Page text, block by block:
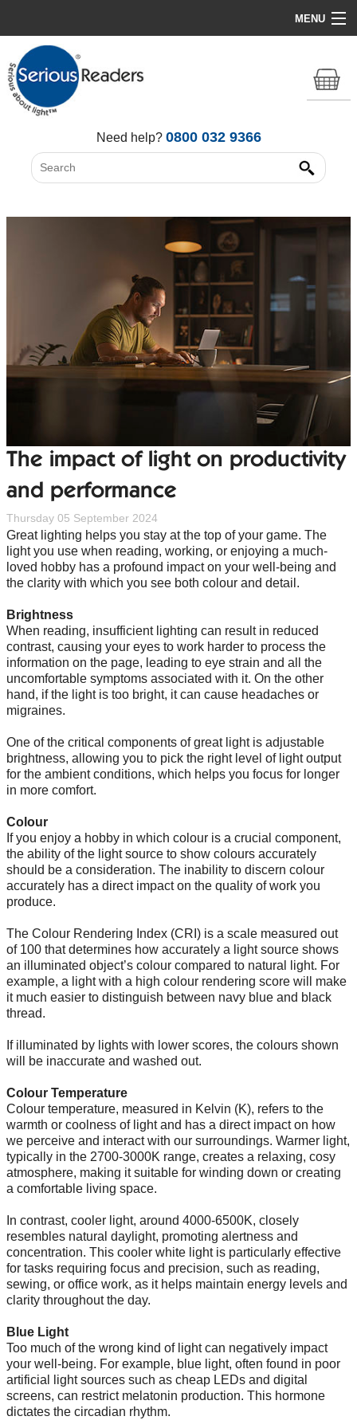
MENU
Home
HD Original Light
All Lights
Need help? 0800 032 9366
The impact of light on productivity
and performance
Thursday 05 September 2024
Great lighting helps you stay at the top of your game. The
light you use when reading, working, or enjoying a much-
loved hobby has a profound impact on your well-being and
the clarity with which you see both colour and detail.
Brightness
When reading, insufficient lighting can result in reduced
contrast, causing your eyes to work harder to process the
information on the page, leading to eye strain and all the
uncomfortable symptoms associated with it. On the other
hand, if the light is too bright, it can cause headaches or
migraines.
One of the critical components of great light is adjustable
brightness, allowing you to pick the right level of light output
for the ambient conditions, which helps you focus for longer
in more comfort.
Colour
If you enjoy a hobby in which colour is a crucial component,
the ability of the light source to show colours accurately
should be a consideration. The inability to discern colour
accurately has a direct impact on the quality of work you
produce.
The Colour Rendering Index (CRI) is a scale measured out
of 100 that determines how accurately a light source shows
an illuminated object’s colour compared to natural light. For
example, a light with a high colour rendering score will make
it much easier to distinguish between navy blue and black
thread.
If illuminated by lights with lower scores, the colours shown
will be inaccurate and washed out.
Colour Temperature
Colour temperature, measured in Kelvin (K), refers to the
warmth or coolness of light and has a direct impact on how
we perceive and interact with our surroundings. Warmer light,
typically in the 2700-3000K range, creates a relaxing, cosy
atmosphere, making it suitable for winding down or creating
a comfortable living space.
In contrast, cooler light, around 4000-6500K, closely
resembles natural daylight, promoting alertness and
concentration. This cooler white light is particularly effective
for tasks requiring focus and precision, such as reading,
sewing, or office work, as it helps maintain energy levels and
clarity throughout the day.
Blue Light
Too much of the wrong kind of light can negatively impact
your well-being. For example, blue light, often found in poor
artificial light sources such as cheap LEDs and digital
screens, can restrict melatonin production. This hormone
dictates the circadian rhythm.